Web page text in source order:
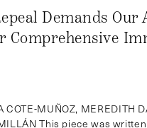
Demands
Comprehensive
COTE-MUÑOZ, MEREDITH
This piece was